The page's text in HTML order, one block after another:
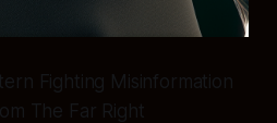
Fighting Misinformation
The Far Right